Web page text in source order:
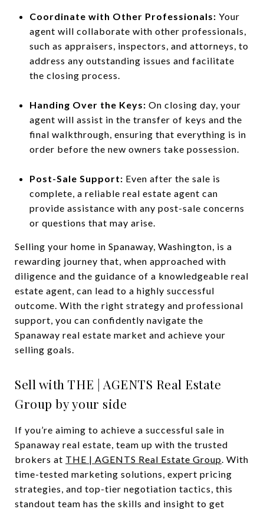
Coordinate with Other Professionals: Your
agent will collaborate with other professionals,
such as appraisers, inspectors, and attorneys, to
address any outstanding issues and facilitate
the closing process.
Handing Over the Keys: On closing day, your
agent will assist in the transfer of keys and the
final walkthrough, ensuring that everything is in
order before the new owners take possession.
Post-Sale Support: Even after the sale is
complete, a reliable real estate agent can
provide assistance with any post-sale concerns
or questions that may arise.
Selling your home in Spanaway, Washington, is a
rewarding journey that, when approached with
diligence and the guidance of a knowledgeable real
estate agent, can lead to a highly successful
outcome. With the right strategy and professional
support, you can confidently navigate the
Spanaway real estate market and achieve your
selling goals.
Sell with THE | AGENTS Real Estate
Group by your side
If you’re aiming to achieve a successful sale in
Spanaway real estate, team up with the trusted
brokers at THE | AGENTS Real Estate Group. With
time-tested marketing solutions, expert pricing
strategies, and top-tier negotiation tactics, this
standout team has the skills and insight to get